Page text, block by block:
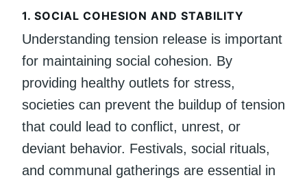
1. SOCIAL COHESION AND STABILITY
Understanding tension release is important
for maintaining social cohesion. By
providing healthy outlets for stress,
societies can prevent the buildup of tension
that could lead to conflict, unrest, or
deviant behavior. Festivals, social rituals,
and communal gatherings are essential in